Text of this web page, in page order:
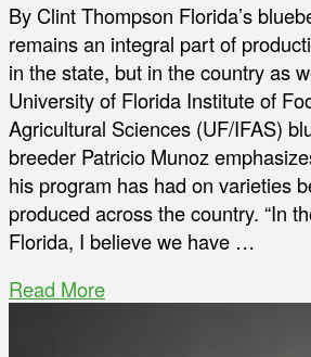
By Clint Thompson Florida’s
remains an integral part of
in the state, but in the country as
University of Florida Institute of
Agricultural Sciences (UF/IFAS)
breeder Patricio Munoz
his program has had on varieties
produced across the country. “In
Florida, I believe we have …
Read More